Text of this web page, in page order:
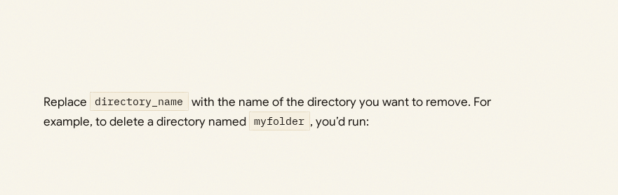
Replace directory_name
with the name of the directory you want to remove. For
example, to delete a directory named myfolder , you’d run: